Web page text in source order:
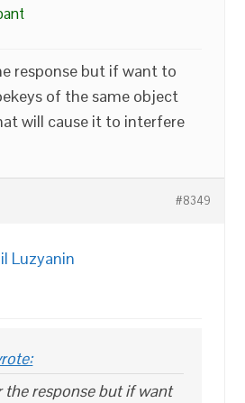
response but if want to
of the same object
will cause it to interfere
#8349
Luzyanin
the response but if want